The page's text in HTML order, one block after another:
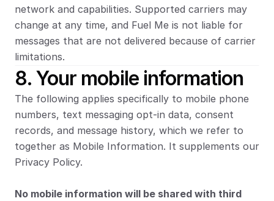
network and capabilities. Supported carriers may
change at any time, and Fuel Me is not liable for
messages that are not delivered because of carrier
limitations.
8. Your mobile information
The following applies specifically to mobile phone
numbers, text messaging opt-in data, consent
records, and message history, which we refer to
together as Mobile Information. It supplements our
Privacy Policy.
No mobile information will be shared with third